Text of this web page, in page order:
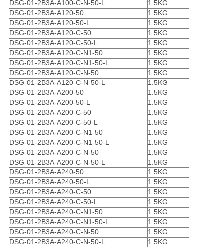
DSG-01-2B3A-A100-C-N-50-L
1.5KG
DSG-01-2B3A-A120-50
1.5KG
DSG-01-2B3A-A120-50-L
1.5KG
DSG-01-2B3A-A120-C-50
1.5KG
DSG-01-2B3A-A120-C-50-L
1.5KG
DSG-01-2B3A-A120-C-N1-50
1.5KG
DSG-01-2B3A-A120-C-N1-50-L
1.5KG
DSG-01-2B3A-A120-C-N-50
1.5KG
DSG-01-2B3A-A120-C-N-50-L
1.5KG
DSG-01-2B3A-A200-50
1.5KG
DSG-01-2B3A-A200-50-L
1.5KG
DSG-01-2B3A-A200-C-50
1.5KG
DSG-01-2B3A-A200-C-50-L
1.5KG
DSG-01-2B3A-A200-C-N1-50
1.5KG
DSG-01-2B3A-A200-C-N1-50-L
1.5KG
DSG-01-2B3A-A200-C-N-50
1.5KG
DSG-01-2B3A-A200-C-N-50-L
1.5KG
DSG-01-2B3A-A240-50
1.5KG
DSG-01-2B3A-A240-50-L
1.5KG
DSG-01-2B3A-A240-C-50
1.5KG
DSG-01-2B3A-A240-C-50-L
1.5KG
DSG-01-2B3A-A240-C-N1-50
1.5KG
DSG-01-2B3A-A240-C-N1-50-L
1.5KG
DSG-01-2B3A-A240-C-N-50
1.5KG
DSG-01-2B3A-A240-C-N-50-L
1.5KG